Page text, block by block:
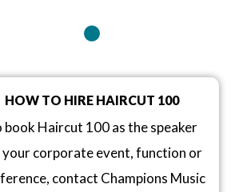
HOW TO HIRE HAIRCUT 100
book Haircut 100 as the speaker
corporate event, function or
contact Champions Music